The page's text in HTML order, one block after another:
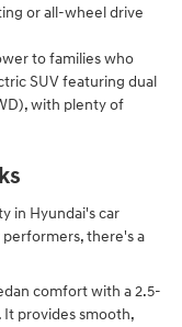
or all-wheel drive
to families who
SUV featuring dual
with plenty of
in Hyundai's car
there's a
comfort with a 2.5-
It provides smooth,